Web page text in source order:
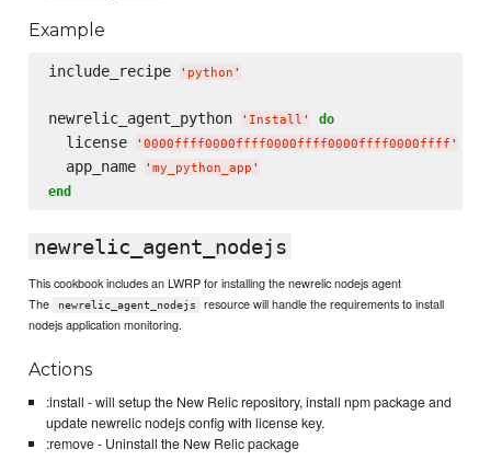
Example
include_recipe ' python '
newrelic_agent_python ' Install ' do
  license
' 0000ffff0000ffff0000ffff0000ffff0000ffff '
  app_name
' my_python_app '
end
newrelic_agent_nodejs
This cookbook includes an LWRP for installing the newrelic nodejs agent
The
newrelic_agent_nodejs
resource will handle the requirements to install
nodejs application monitoring.
Actions
:install - will setup the New Relic repository, install npm package and
update newrelic nodejs config with license key.
:remove - Uninstall the New Relic package